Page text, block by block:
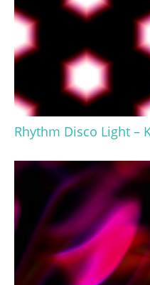
Rhythm Disco Light –